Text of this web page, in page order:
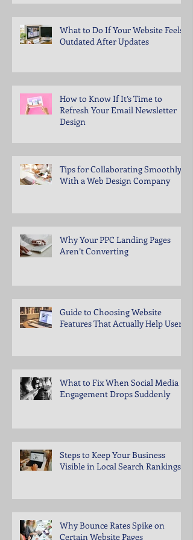
What to Do If Your Website Feels
Outdated After Updates
How to Know If It’s Time to
Refresh Your Email Newsletter
Design
Tips for Collaborating Smoothly
With a Web Design Company
Why Your PPC Landing Pages
Aren’t Converting
Guide to Choosing Website
Features That Actually Help Users
What to Fix When Social Media
Engagement Drops Suddenly
Steps to Keep Your Business
Visible in Local Search Rankings
Why Bounce Rates Spike on
Certain Website Pages